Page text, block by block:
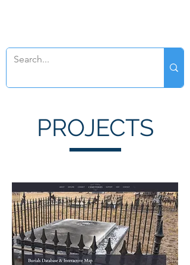
PROJECTS